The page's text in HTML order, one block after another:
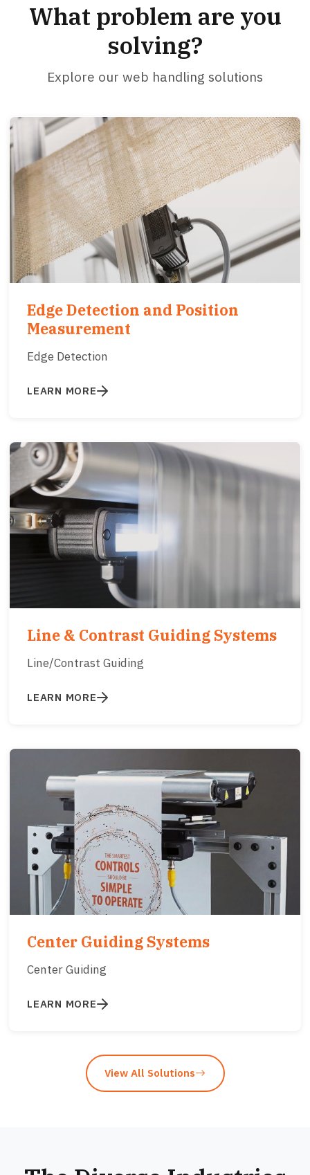
What problem are you
solving?
Explore our web handling solutions
Edge Detection and Position
Measurement
Edge Detection
LEARN MORE
Line & Contrast Guiding Systems
Line/Contrast Guiding
LEARN MORE
Center Guiding Systems
Center Guiding
LEARN MORE
View All Solutions